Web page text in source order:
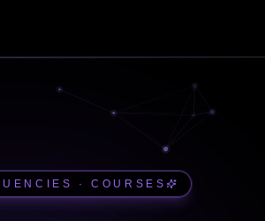
· COURSES